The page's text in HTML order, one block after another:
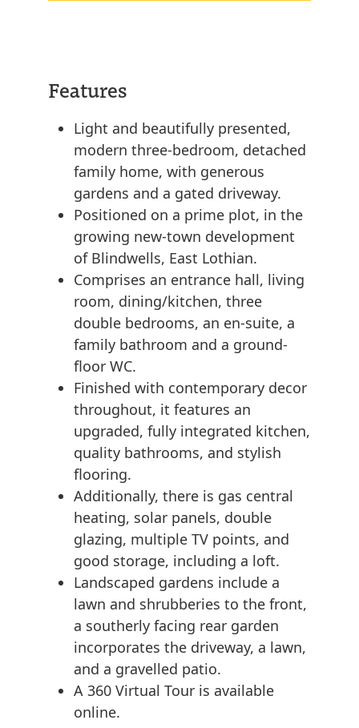
Features
Light and beautifully presented,
modern three-bedroom, detached
family home, with generous
gardens and a gated driveway.
Positioned on a prime plot, in the
growing new-town development
of Blindwells, East Lothian.
Comprises an entrance hall, living
room, dining/kitchen, three
double bedrooms, an en-suite, a
family bathroom and a ground-
floor WC.
Finished with contemporary decor
throughout, it features an
upgraded, fully integrated kitchen,
quality bathrooms, and stylish
flooring.
Additionally, there is gas central
heating, solar panels, double
glazing, multiple TV points, and
good storage, including a loft.
Landscaped gardens include a
lawn and shrubberies to the front,
a southerly facing rear garden
incorporates the driveway, a lawn,
and a gravelled patio.
A 360 Virtual Tour is available
online.